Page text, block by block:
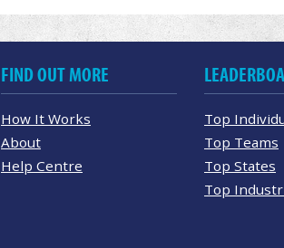
FIND OUT MORE
How It Works
About
Help Centre
Top
Top Teams
Top States
Top